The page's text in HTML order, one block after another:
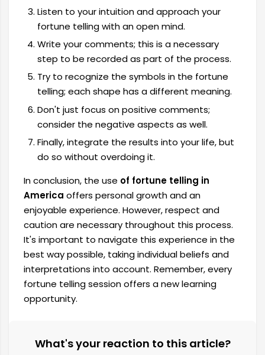
Listen to your intuition and approach your
fortune telling with an open mind.
Write your comments; this is a necessary
step to be recorded as part of the process.
Try to recognize the symbols in the fortune
telling; each shape has a different meaning.
Don't just focus on positive comments;
consider the negative aspects as well.
Finally, integrate the results into your life, but
do so without overdoing it.
In conclusion, the use of fortune telling in
America offers personal growth and an
enjoyable experience. However, respect and
caution are necessary throughout this process.
It's important to navigate this experience in the
best way possible, taking individual beliefs and
interpretations into account. Remember, every
fortune telling session offers a new learning
opportunity.
What's your reaction to this article?